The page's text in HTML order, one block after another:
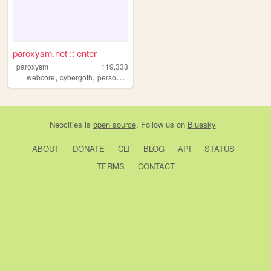
paroxysm.net :: enter
paroxysm
119,333
webcore, cybergoth, personal
Neocities is open source. Follow us on Bluesky
ABOUT DONATE CLI BLOG API
STATUS
TERMS
CONTACT